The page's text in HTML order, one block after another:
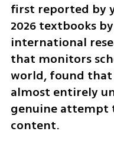
first reported by
2026 textbooks by
international
that monitors
world, found
almost entirely
genuine attempt
content.